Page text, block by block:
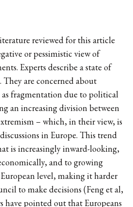
reviewed for this article
or pessimistic view of
Experts describe a state of
are concerned about
fragmentation due to political
an increasing division between
– which, in their view, is
in Europe. This trend
is increasingly inward-looking,
and to growing
level, making it harder
to make decisions (Feng et al,
have pointed out that Europeans